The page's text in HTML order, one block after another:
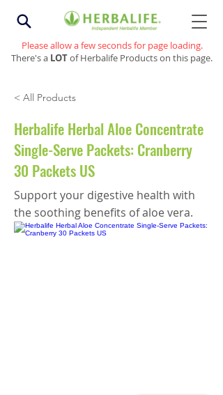
Please allow a few seconds for page loading.
There's a LOTof Herbalife Products on this page.
< All Products
Herbalife Herbal Aloe Concentrate
Single-Serve Packets: Cranberry
30 Packets US
Support your digestive health with
the soothing benefits of aloe vera.